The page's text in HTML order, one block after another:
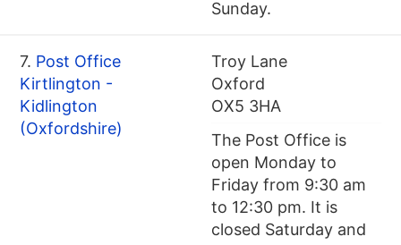
Sunday.
7. Post Office
Kirtlington -
Kidlington
(Oxfordshire)
Troy Lane
Oxford
OX5 3HA
The Post Office is
open Monday to
Friday from 9:30 am
to 12:30 pm. It is
closed Saturday and